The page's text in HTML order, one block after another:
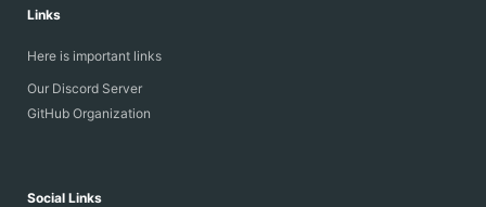
Links
Here is important links
Our Discord Server
GitHub Organization
Social Links